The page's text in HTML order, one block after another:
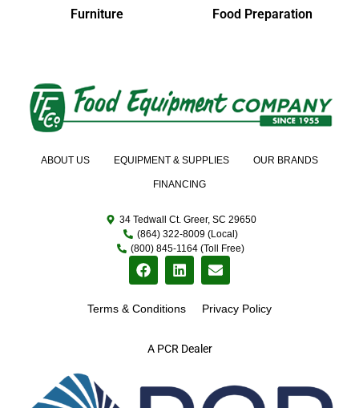
Furniture Food Preparation
A PCR Dealer
ABOUT US EQUIPMENT & SUPPLIES OUR BRANDS
FINANCING
34 Tedwall Ct. Greer, SC 29650
(864) 322-8009 (Local)
(800) 845-1164 (Toll Free)
Terms & Conditions Privacy Policy